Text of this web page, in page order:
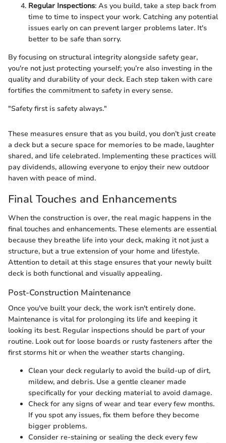
Regular Inspections: As you build, take a step back from
time to time to inspect your work. Catching any potential
issues early on can prevent larger problems later. It's
better to be safe than sorry.
By focusing on structural integrity alongside safety gear,
you're not just protecting yourself; you’re also investing in the
quality and durability of your deck. Each step taken with care
fortifies the commitment to safety in every sense.
"Safety first is safety always."
These measures ensure that as you build, you don’t just create
a deck but a secure space for memories to be made, laughter
shared, and life celebrated. Implementing these practices will
pay dividends, allowing everyone to enjoy their new outdoor
haven with peace of mind.
Final Touches and Enhancements
When the construction is over, the real magic happens in the
final touches and enhancements. These elements are essential
because they breathe life into your deck, making it not just a
structure, but a true extension of your home and lifestyle.
Attention to detail at this stage ensures that your newly built
deck is both functional and visually appealing.
Post-Construction Maintenance
Once you've built your deck, the work isn't entirely done.
Maintenance is vital for prolonging its life and keeping it
looking its best. Regular inspections should be part of your
routine. Look out for loose boards or rusty fasteners after the
first storms hit or when the weather starts changing.
Clean your deck regularly to avoid the build-up of dirt,
mildew, and debris. Use a gentle cleaner made
specifically for your decking material to avoid damage.
Check for any signs of wear and tear every few months.
If you spot any issues, fix them before they become
bigger problems.
Consider re-staining or sealing the deck every few